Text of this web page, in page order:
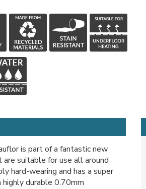
is part of a fantastic new
suitable for use all around
hard-wearing and has a super
durable 0.70mm